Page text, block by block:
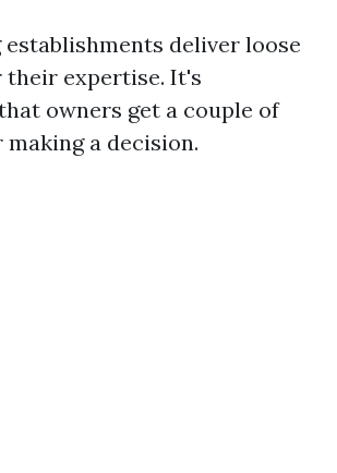
deliver loose
their expertise. It's
owners get a couple of
a decision.